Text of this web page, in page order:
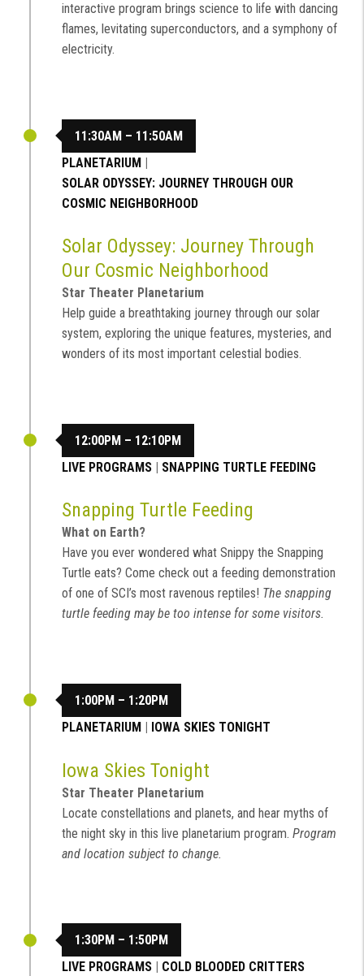
interactive program brings science to life with dancing
flames, levitating superconductors, and a symphony of
electricity.
11:30AM – 11:50AM
PLANETARIUM |
SOLAR ODYSSEY: JOURNEY THROUGH OUR
COSMIC NEIGHBORHOOD
Solar Odyssey: Journey Through
Our Cosmic Neighborhood
Star Theater Planetarium
Help guide a breathtaking journey through our solar
system, exploring the unique features, mysteries, and
wonders of its most important celestial bodies.
12:00PM – 12:10PM
LIVE PROGRAMS | SNAPPING TURTLE FEEDING
Snapping Turtle Feeding
What on Earth?
Have you ever wondered what Snippy the Snapping
Turtle eats? Come check out a feeding demonstration
of one of SCI’s most ravenous reptiles! The snapping
turtle feeding may be too intense for some visitors.
1:00PM – 1:20PM
PLANETARIUM | IOWA SKIES TONIGHT
Iowa Skies Tonight
Star Theater Planetarium
Locate constellations and planets, and hear myths of
the night sky in this live planetarium program. Program
and location subject to change.
1:30PM – 1:50PM
LIVE PROGRAMS | COLD BLOODED CRITTERS